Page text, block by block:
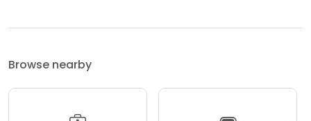
Browse nearby